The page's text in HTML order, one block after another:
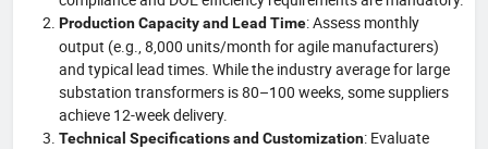
Production Capacity and Lead Time: Assess monthly
output (e.g., 8,000 units/month for agile manufacturers)
and typical lead times. While the industry average for large
substation transformers is 80–100 weeks, some suppliers
achieve 12-week delivery.
Technical Specifications and Customization: Evaluate